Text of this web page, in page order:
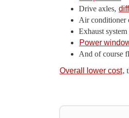
Drive axles,
Air conditioner
Exhaust
Power
And of course
Overall lower cost,